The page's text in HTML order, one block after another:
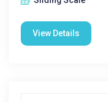
View Details